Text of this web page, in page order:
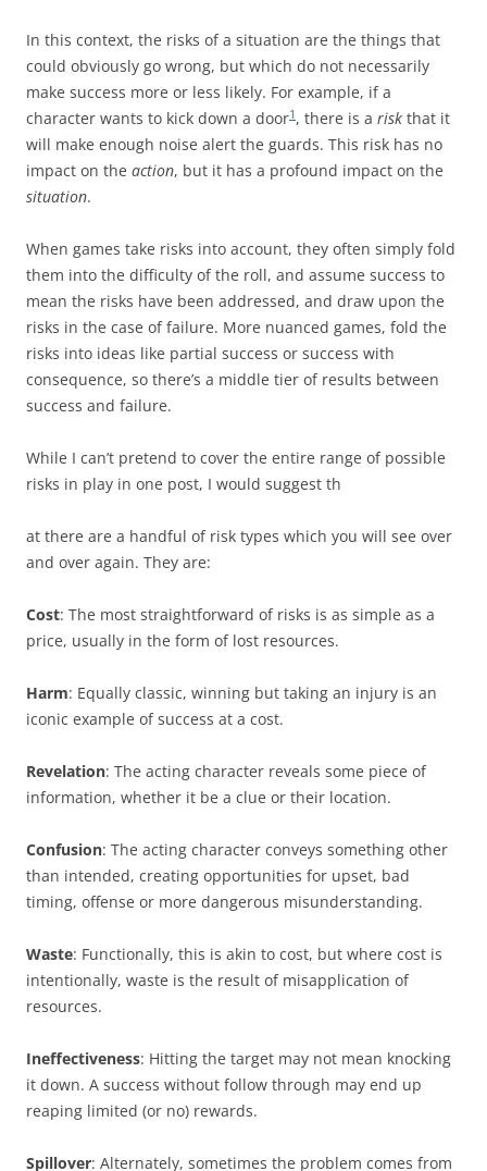
In this context, the risks of a situation are the things that
could obviously go wrong, but which do not necessarily
make success more or less likely. For example, if a
character wants to kick down a door1 , there is a risk that it
will make enough noise alert the guards. This risk has no
impact on the action, but it has a profound impact on the
situation.
When games take risks into account, they often simply fold
them into the difficulty of the roll, and assume success to
mean the risks have been addressed, and draw upon the
risks in the case of failure. More nuanced games, fold the
risks into ideas like partial success or success with
consequence, so there’s a middle tier of results between
success and failure.
While I can’t pretend to cover the entire range of possible
risks in play in one post, I would suggest th
at there are a handful of risk types which you will see over
and over again. They are:
Cost: The most straightforward of risks is as simple as a
price, usually in the form of lost resources.
Harm: Equally classic, winning but taking an injury is an
iconic example of success at a cost.
Revelation: The acting character reveals some piece of
information, whether it be a clue or their location.
Confusion: The acting character conveys something other
than intended, creating opportunities for upset, bad
timing, offense or more dangerous misunderstanding.
Waste: Functionally, this is akin to cost, but where cost is
intentionally, waste is the result of misapplication of
resources.
Ineffectiveness: Hitting the target may not mean knocking
it down. A success without follow through may end up
reaping limited (or no) rewards.
Spillover: Alternately, sometimes the problem comes from